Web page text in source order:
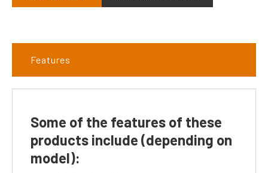
Features
Some of the features of these
products include (depending on
model):